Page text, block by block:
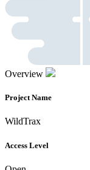
Overview
Project Name
WildTrax
Access Level